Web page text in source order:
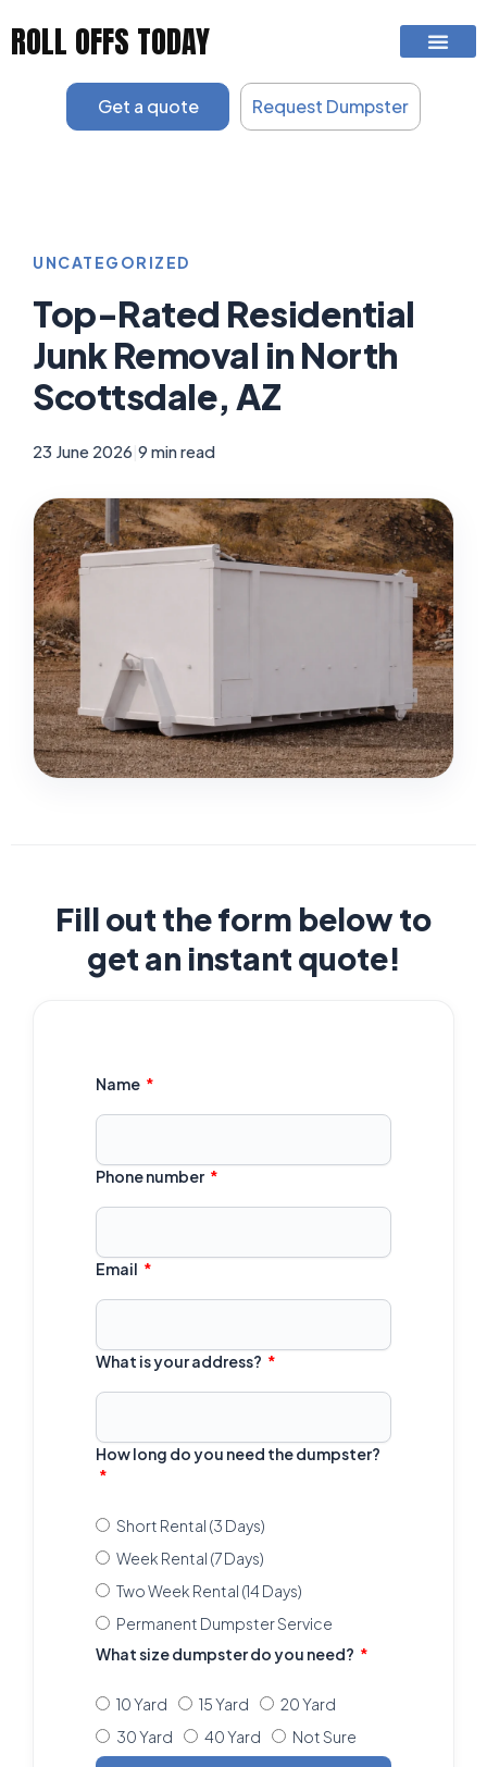
ROLL OFFS TODAY
Get a quote Request Dumpster
UNCATEGORIZED
Top-Rated Residential
Junk Removal in North
Scottsdale, AZ
23 June 2026 9 min read
Fill out the form below to
get an instant quote!
Name
Phone number
Email
What is your address?
How long do you need the dumpster?
Short Rental (3 Days)
Week Rental (7 Days)
Two Week Rental (14 Days)
Permanent Dumpster Service
What size dumpster do you need?
10 Yard 15 Yard
20 Yard
30 Yard
40 Yard Not Sure